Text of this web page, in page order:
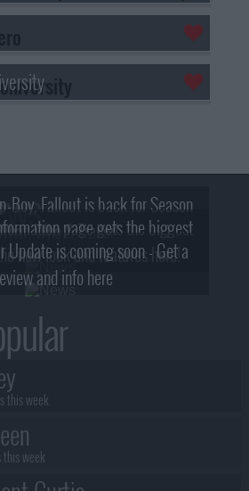
Boy, Fallout is back for Season
Who & Trailer!
page gets the biggest
new look and features here!
Update is coming soon - Get a
and info here
this week
this week